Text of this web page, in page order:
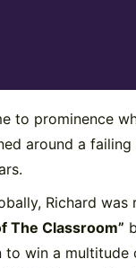
to prominence
around a
Richard was
The Classroom”
to win a multitude